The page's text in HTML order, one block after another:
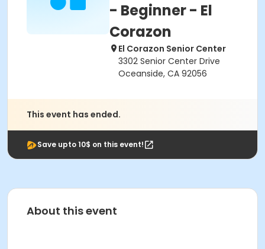
- Beginner - El
Corazon
El Corazon Senior Center
3302 Senior Center Drive
Oceanside, CA 92056
This event has ended.
Save upto 10$ on this event!
About this event